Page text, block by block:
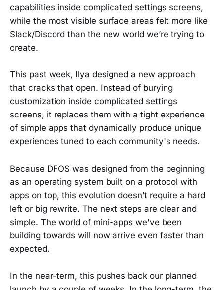
capabilities inside complicated settings screens,
while the most visible surface areas felt more like
Slack/Discord than the new world we’re trying to
create.
This past week, Ilya designed a new approach
that cracks that open. Instead of burying
customization inside complicated settings
screens, it replaces them with a tight experience
of simple apps that dynamically produce unique
experiences tuned to each community's needs.
Because DFOS was designed from the beginning
as an operating system built on a protocol with
apps on top, this evolution doesn’t require a hard
left or big rewrite. The next steps are clear and
simple. The world of mini-apps we've been
building towards will now arrive even faster than
expected.
In the near-term, this pushes back our planned